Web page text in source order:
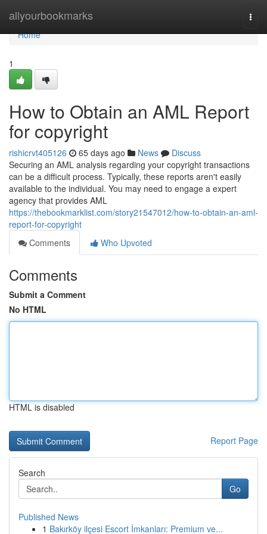
allyourbookmarks
Home
Home
1
How to Obtain an AML Report
for copyright
rishicrvt405126 65 days ago News
Discuss
Securing an AML analysis regarding your copyright transactions
can be a difficult process. Typically, these reports aren't easily
available to the individual. You may need to engage a expert
agency that provides AML
https://thebookmarklist.com/story21547012/how-to-obtain-an-aml-
report-for-copyright
Comments
Who Upvoted
Comments
Submit a Comment
No HTML
HTML is disabled
Report Page
Search
Go
Published News
1 Bakırköy ilçesi Escort İmkanları: Premium ve...